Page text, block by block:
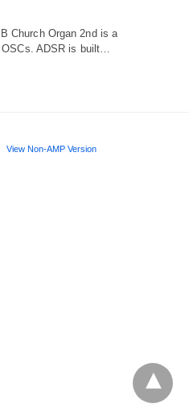
Church Organ 2nd is a
ADSR is built…
View Non-AMP Version